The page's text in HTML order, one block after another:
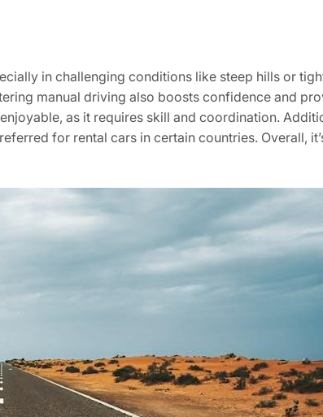
in challenging conditions like steep hills or
manual driving also boosts confidence and
as it requires skill and coordination.
for rental cars in certain countries. Overall,